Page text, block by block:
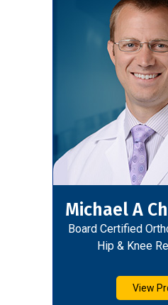
Michael A
Board Certified
Hip & Knee
View